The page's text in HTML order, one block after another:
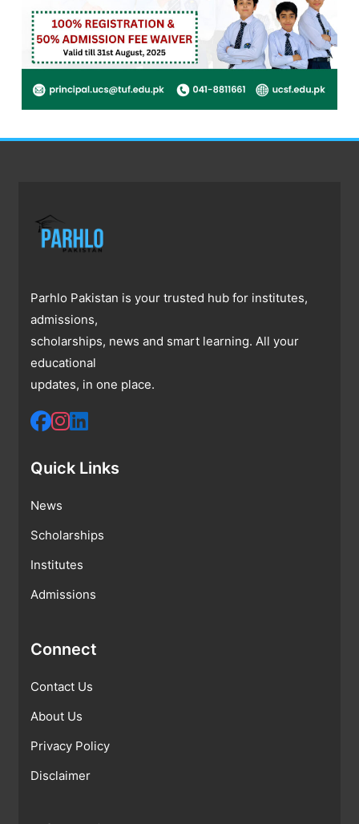
Parhlo Pakistan is your trusted hub for institutes,
admissions,
scholarships, news and smart learning. All your
educational
updates, in one place.
Quick Links
News
Scholarships
Institutes
Admissions
Connect
Contact Us
About Us
Privacy Policy
Disclaimer